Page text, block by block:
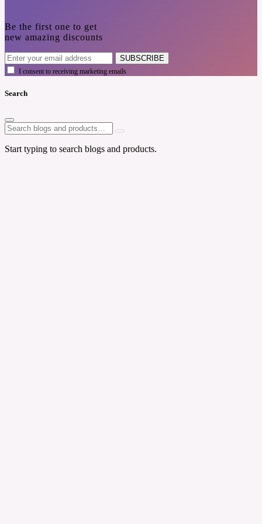
Be the first one to get
new amazing discounts
SUBSCRIBE
I consent to receiving marketing emails
Search
Start typing to search blogs and products.